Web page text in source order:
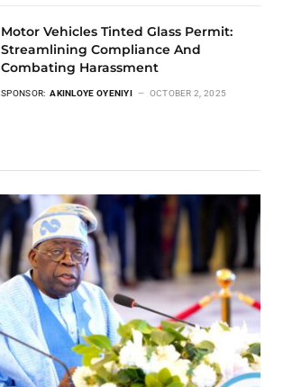
Motor Vehicles Tinted Glass Permit:
Streamlining Compliance And
Combating Harassment
SPONSOR: AKINLOYE OYENIYI OCTOBER 2, 2025